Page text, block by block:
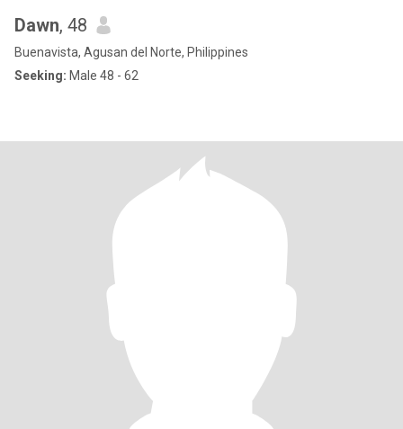
Dawn, 48
Buenavista, Agusan del Norte, Philippines
Seeking: Male 48 - 62